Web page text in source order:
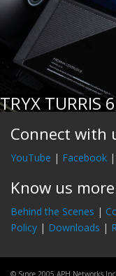
TRYX TURRIS
Connect with
YouTube | Facebook |
Know us more
Behind the Scenes |
Policy | Downloads |
© Since 2005 APH Networks